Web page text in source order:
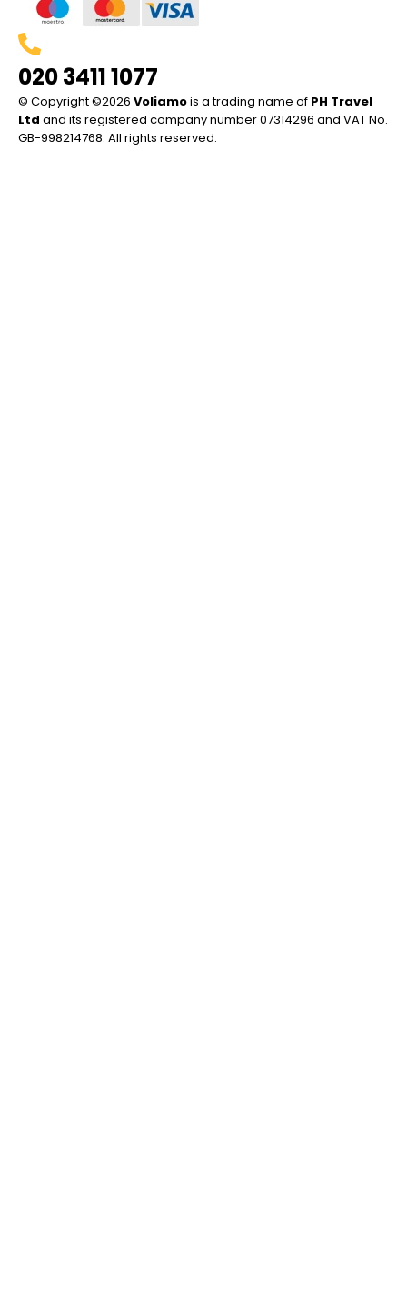
020 3411 1077
© Copyright ©2026 Voliamois a trading name of PH Travel
Ltd and its registered company number 07314296 and VAT No.
GB-998214768. All rights reserved.